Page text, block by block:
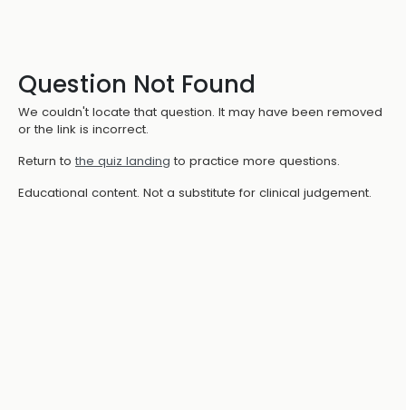
Question Not Found
We couldn't locate that question. It may have been removed
or the link is incorrect.
Return to the quiz landing to practice more questions.
Educational content. Not a substitute for clinical judgement.